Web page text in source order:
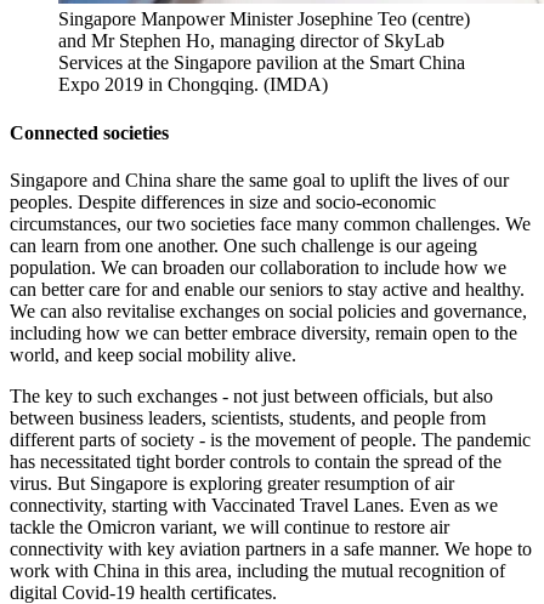
Singapore Manpower Minister Josephine Teo (centre)
and Mr Stephen Ho, managing director of SkyLab
Services at the Singapore pavilion at the Smart China
Expo 2019 in Chongqing. (IMDA)
Connected societies
Singapore and China share the same goal to uplift the lives of our
peoples. Despite differences in size and socio-economic
circumstances, our two societies face many common challenges. We
can learn from one another. One such challenge is our ageing
population. We can broaden our collaboration to include how we
can better care for and enable our seniors to stay active and healthy.
We can also revitalise exchanges on social policies and governance,
including how we can better embrace diversity, remain open to the
world, and keep social mobility alive.
The key to such exchanges - not just between officials, but also
between business leaders, scientists, students, and people from
different parts of society - is the movement of people. The pandemic
has necessitated tight border controls to contain the spread of the
virus. But Singapore is exploring greater resumption of air
connectivity, starting with Vaccinated Travel Lanes. Even as we
tackle the Omicron variant, we will continue to restore air
connectivity with key aviation partners in a safe manner. We hope to
work with China in this area, including the mutual recognition of
digital Covid-19 health certificates.